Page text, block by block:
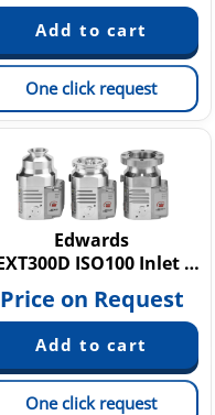
One click request
Edwards
nEXT300D ISO100 Inlet Flange, 80W
Price on Request
One click request